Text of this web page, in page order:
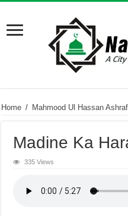
Home / Mahmood Ul Hassan
Madine Ka
335 Views